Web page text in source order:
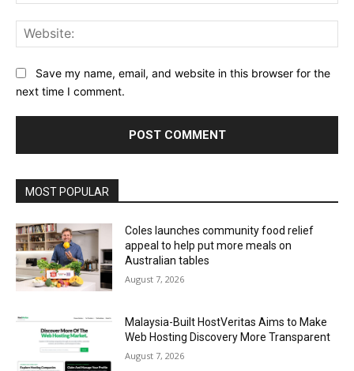
Save my name, email, and website in this browser for the
next time I comment.
MOST POPULAR
Coles launches community food relief
appeal to help put more meals on
Australian tables
August 7, 2026
Malaysia-Built HostVeritas Aims to Make
Web Hosting Discovery More Transparent
August 7, 2026